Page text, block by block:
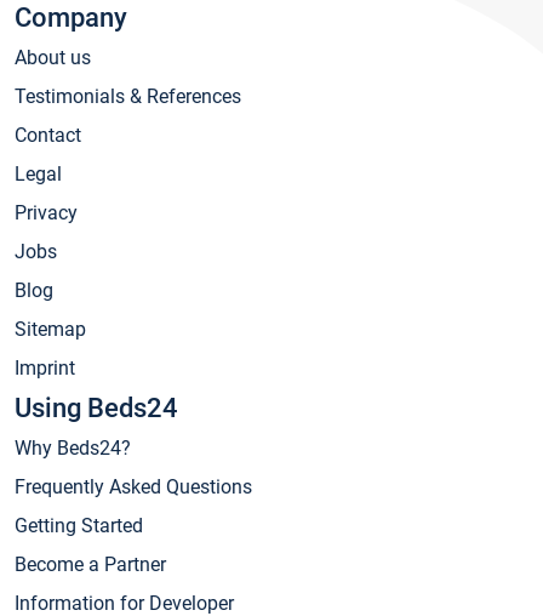
Company
About us
Testimonials & References
Contact
Legal
Privacy
Jobs
Blog
Sitemap
Imprint
Using Beds24
Why Beds24?
Frequently Asked Questions
Getting Started
Become a Partner
Information for Developer